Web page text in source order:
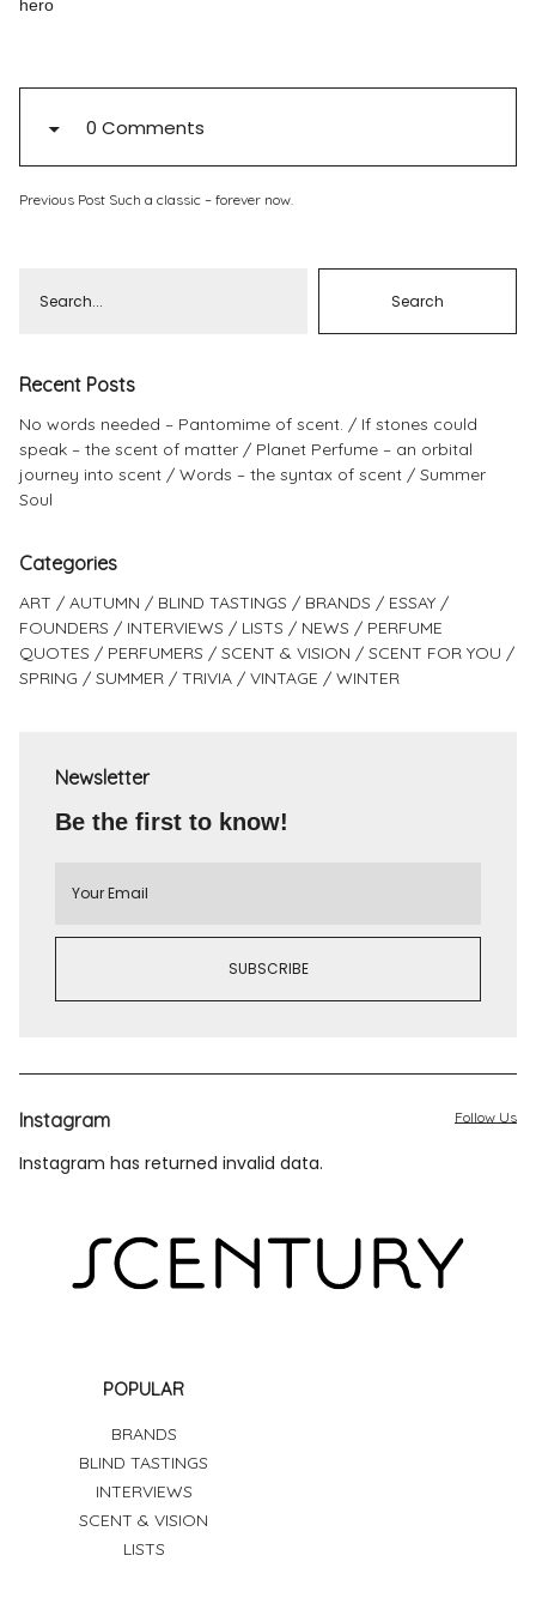
hero
0 Comments
Previous Post Such a classic – forever now.
Recent Posts
No words needed – Pantomime of scent.
If stones could
speak – the scent of matter
Planet Perfume – an orbital
journey into scent
Words – the syntax of scent
Summer
Soul
Categories
ART AUTUMN BLIND TASTINGS BRANDS
ESSAY
FOUNDERS
INTERVIEWS LISTS NEWS
PERFUME
QUOTES
PERFUMERS SCENT & VISION
SCENT FOR YOU
SPRING
SUMMER TRIVIA VINTAGE WINTER
Newsletter
Be the first to know!
Instagram
Instagram has returned invalid data.
Follow Us
POPULAR
BRANDS
BLIND TASTINGS
INTERVIEWS
SCENT & VISION
LISTS